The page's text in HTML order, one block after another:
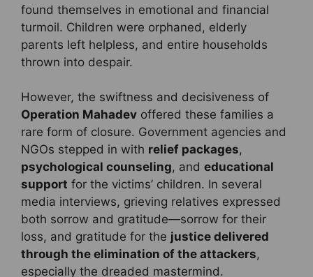
found themselves in emotional and financial
turmoil. Children were orphaned, elderly
parents left helpless, and entire households
thrown into despair.
However, the swiftness and decisiveness of
Operation Mahadev offered these families a
rare form of closure. Government agencies and
NGOs stepped in with relief packages,
psychological counseling, and educational
support for the victims’ children. In several
media interviews, grieving relatives expressed
both sorrow and gratitude—sorrow for their
loss, and gratitude for the justice delivered
through the elimination of the attackers,
especially the dreaded mastermind.